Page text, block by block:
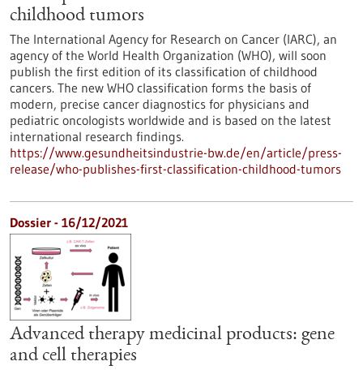
childhood tumors
The International Agency for Research on Cancer (IARC), an
agency of the World Health Organization (WHO), will soon
publish the first edition of its classification of childhood
cancers. The new WHO classification forms the basis of
modern, precise cancer diagnostics for physicians and
pediatric oncologists worldwide and is based on the latest
international research findings.
https://www.gesundheitsindustrie-bw.de/en/article/press-
release/who-publishes-first-classification-childhood-tumors
Dossier - 16/12/2021
Advanced therapy medicinal products: gene
and cell therapies